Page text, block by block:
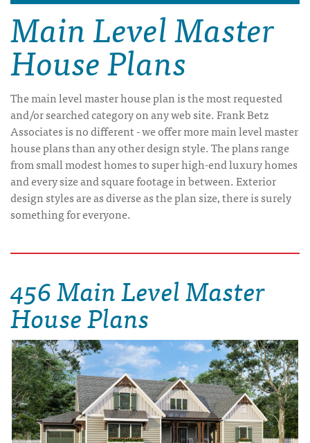
Main Level Master
House Plans
The main level master house plan is the most requested
and/or searched category on any web site. Frank Betz
Associates is no different - we offer more main level master
house plans than any other design style. The plans range
from small modest homes to super high-end luxury homes
and every size and square footage in between. Exterior
design styles are as diverse as the plan size, there is surely
something for everyone.
456 Main Level Master
House Plans